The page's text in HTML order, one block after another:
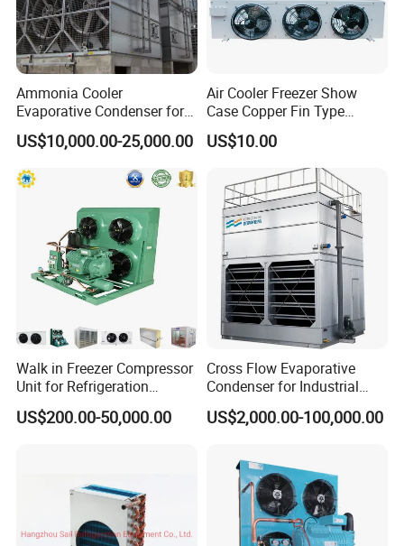
Ammonia Cooler
Evaporative Condenser for
Cold Room Refrigeration
US$10,000.00-25,000.00
Air Cooler Freezer Show
Case Copper Fin Type
Evaporator
US$10.00
Walk in Freezer Compressor
Unit for Refrigeration
System
US$200.00-50,000.00
Cross Flow Evaporative
Condenser for Industrial
Refrigeration System
US$2,000.00-100,000.00